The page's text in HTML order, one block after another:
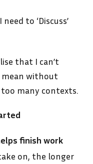
to ‘Discuss’
that I can’t
mean without
many contexts.
finish work
on, the longer